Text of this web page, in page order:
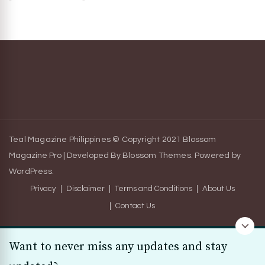
Teal Magazine Philippines © Copyright 2021
Blossom
Magazine Pro | Developed By Blossom Themes. Powered by
WordPress.
Privacy Disclaimer Terms and Conditions About Us
Contact Us
Want to never miss any updates and stay